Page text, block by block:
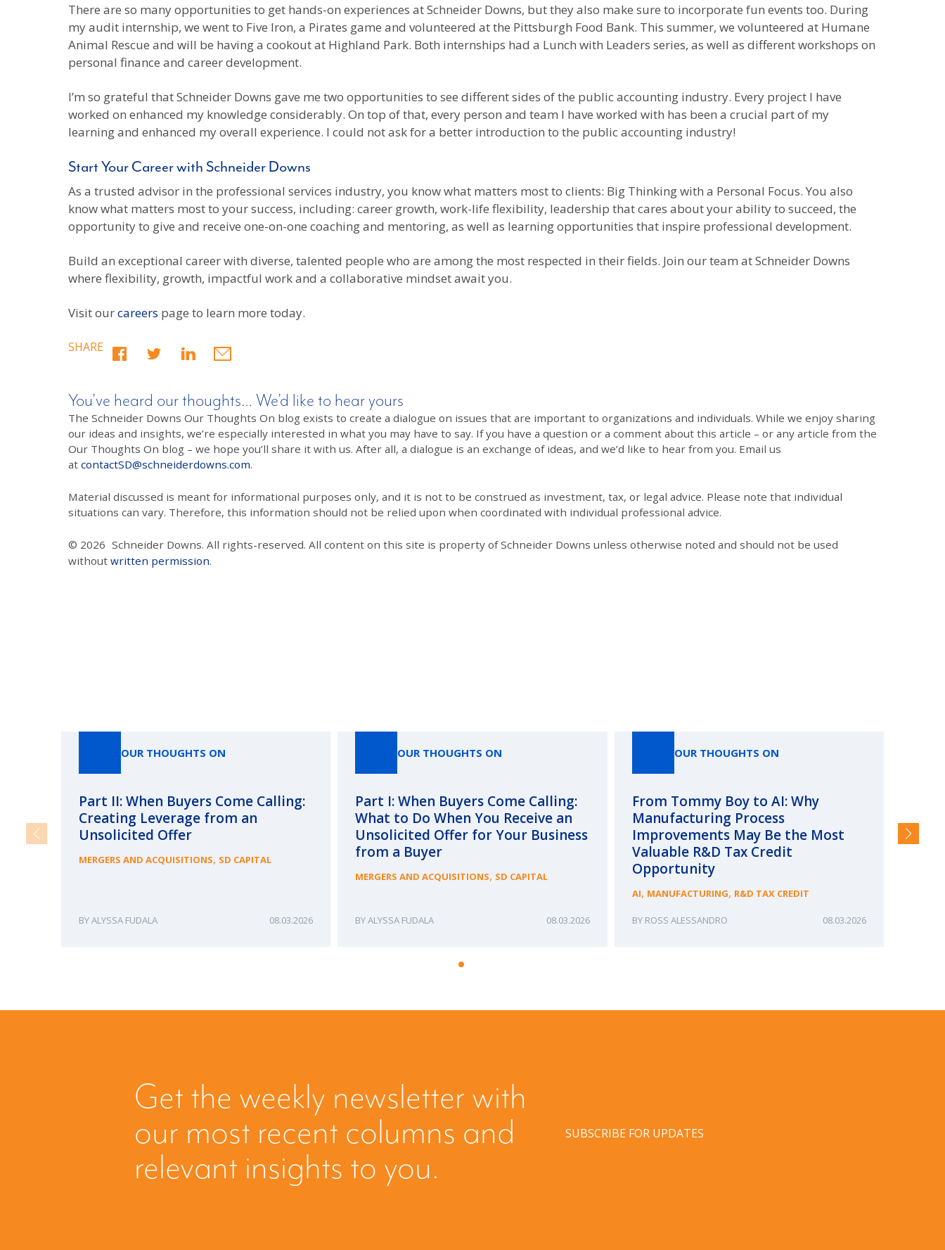
There are so many opportunities to get hands-on experiences at Schneider Downs, but they also make sure to incorporate fun events too. During
my audit internship, we went to Five Iron, a Pirates game and volunteered at the Pittsburgh Food Bank. This summer, we volunteered at Humane
Animal Rescue and will be having a cookout at Highland Park. Both internships had a Lunch with Leaders series, as well as different workshops on
personal finance and career development.
I’m so grateful that Schneider Downs gave me two opportunities to see different sides of the public accounting industry. Every project I have
worked on enhanced my knowledge considerably. On top of that, every person and team I have worked with has been a crucial part of my
learning and enhanced my overall experience. I could not ask for a better introduction to the public accounting industry!
Start Your Career with Schneider Downs
As a trusted advisor in the professional services industry, you know what matters most to clients: Big Thinking with a Personal Focus. You also
know what matters most to your success, including: career growth, work-life flexibility, leadership that cares about your ability to succeed, the
opportunity to give and receive one-on-one coaching and mentoring, as well as learning opportunities that inspire professional development.
Build an exceptional career with diverse, talented people who are among the most respected in their fields. Join our team at Schneider Downs
where flexibility, growth, impactful work and a collaborative mindset await you.
Visit ourcareers page to learn more today.
SHARE
You’ve heard our thoughts… We’d like to hear yours
The Schneider Downs Our Thoughts On blog exists to create a dialogue on issues that are important to organizations and individuals. While we enjoy sharing
our ideas and insights, we’re especially interested in what you may have to say. If you have a question or a comment about this article – or any article from the
Our Thoughts On blog – we hope you’ll share it with us. After all, a dialogue is an exchange of ideas, and we’d like to hear from you. Email us
at contactSD@schneiderdowns.com.
Material discussed is meant for informational purposes only, and it is not to be construed as investment, tax, or legal advice. Please note that individual
situations can vary. Therefore, this information should not be relied upon when coordinated with individual professional advice.
© 2026 Schneider Downs. All rights-reserved. All content on this site is property of Schneider Downs unless otherwise noted and should not be used
without written permission.
OUR THOUGHTS ON
Part II: When Buyers Come Calling:
Creating Leverage from an
Unsolicited Offer
MERGERS AND ACQUISITIONS, SD CAPITAL
ALYSSA FUDALA 08.03.2026
OUR THOUGHTS ON
Part I: When Buyers Come Calling:
What to Do When You Receive an
Unsolicited Offer for Your Business
from a Buyer
MERGERS AND ACQUISITIONS, SD CAPITAL
ALYSSA FUDALA 08.03.2026
OUR THOUGHTS ON
From Tommy Boy to AI: Why
Manufacturing Process
Improvements May Be the Most
Valuable R&D Tax Credit
Opportunity
AI, MANUFACTURING, R&D TAX CREDIT
ROSS ALESSANDRO 08.03.2026
and
Get the weekly newsletter with
our most recent columns and
relevant insights to you.
SUBSCRIBE FOR UPDATES